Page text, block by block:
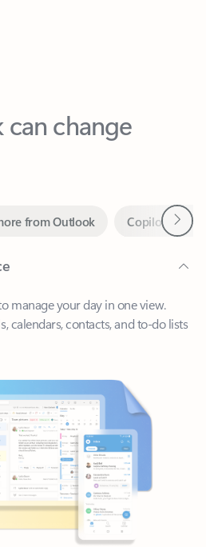
change
manage your day in one view.